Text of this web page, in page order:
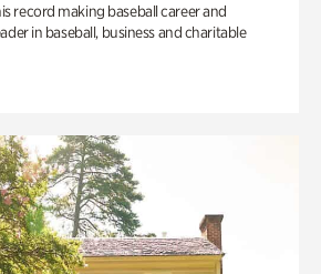
record making baseball career and
in baseball, business and charitable